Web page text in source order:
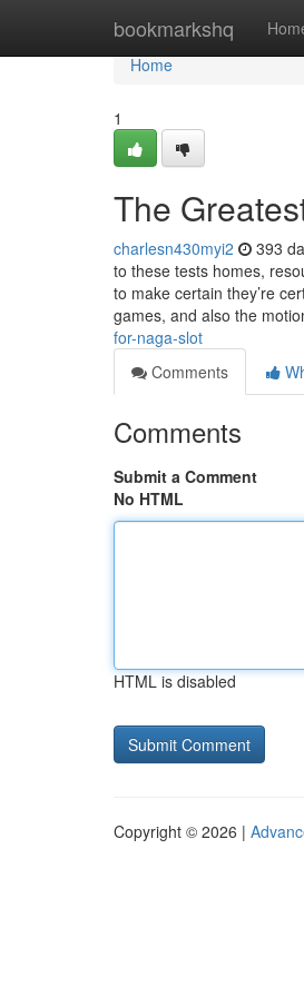
bookmarkshq
Home
Home
1
The
charlesn430myi2 393
to these tests homes,
to make certain they’re
games, and also the
for-naga-slot
Comments
Comments
Submit a Comment
No HTML
HTML is disabled
Copyright © 2026 |